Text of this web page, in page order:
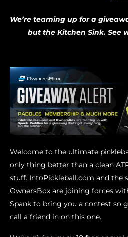
We’re teaming up for a
but the Kitchen Sink. See
Welcome to the ultimate
only thing better than a clean
stuff. IntoPickleball.com and the
OwnersBox are joining forces
Spank to bring you a contest so
call a friend in on this one.